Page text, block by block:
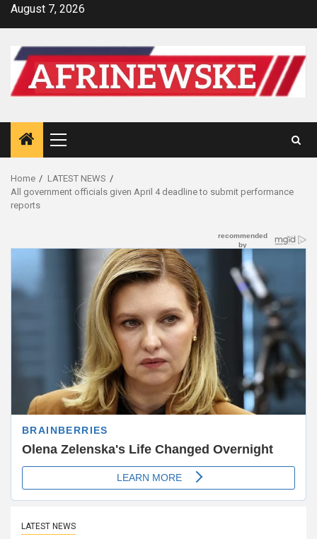
SkipAugust 7, 2026
Primary
Menu
Home
LATEST NEWS
All government officials given April 4 deadline to submit performance
reports
LATEST NEWS